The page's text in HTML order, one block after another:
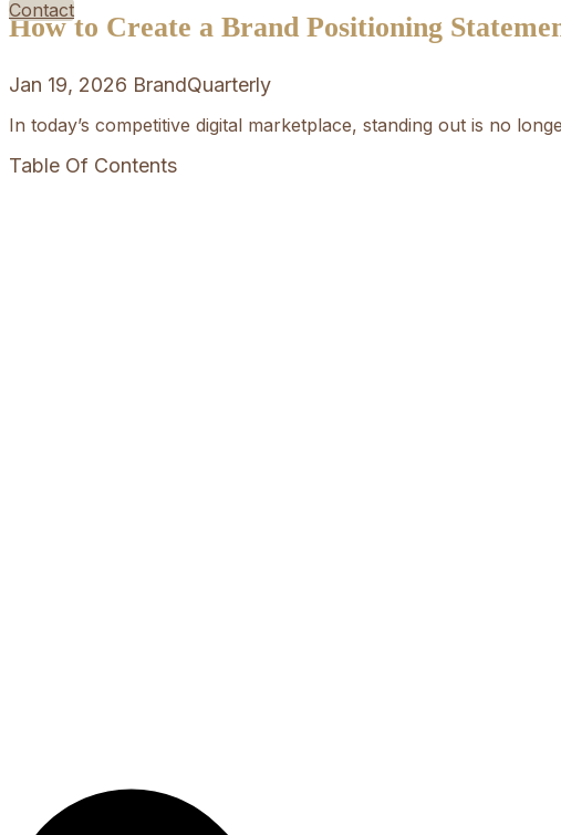
Contact
How to Create a Brand Positioning
Jan 19, 2026 BrandQuarterly
In today’s competitive digital marketplace, standing out is no
Table Of Contents